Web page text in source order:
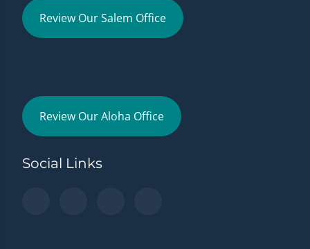
Review Our Salem Office
Review Our Aloha Office
Social Links